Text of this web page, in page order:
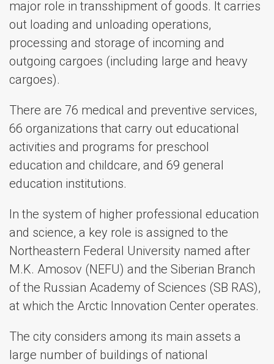
major role in transshipment of goods. It carries
out loading and unloading operations,
processing and storage of incoming and
outgoing cargoes (including large and heavy
cargoes).
There are 76 medical and preventive services,
66 organizations that carry out educational
activities and programs for preschool
education and childcare, and 69 general
education institutions.
In the system of higher professional education
and science, a key role is assigned to the
Northeastern Federal University named after
M.K. Amosov (NEFU) and the Siberian Branch
of the Russian Academy of Sciences (SB RAS),
at which the Arctic Innovation Center operates.
The city considers among its main assets a
large number of buildings of national